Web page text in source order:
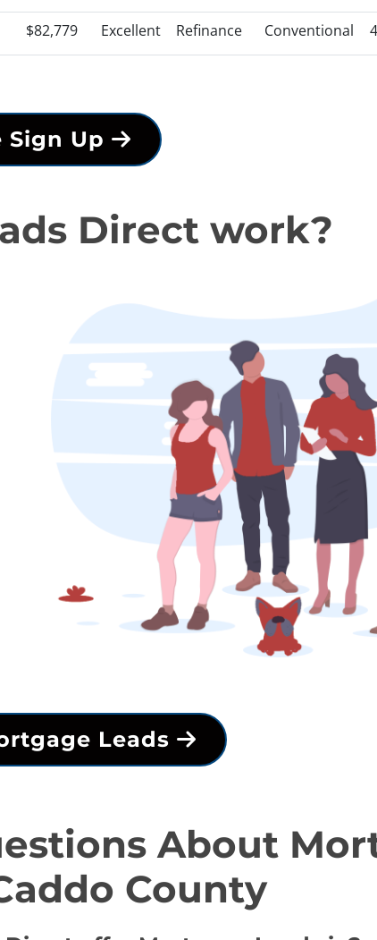
$82,779 Excellent Refinance Conventional
Sign Up
Direct work?
Leads
About
County